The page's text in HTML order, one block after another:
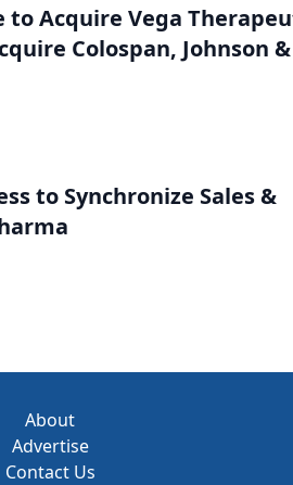
Acquire Vega
Colospan, Johnson &
to Synchronize Sales &
About
Advertise
Contact Us